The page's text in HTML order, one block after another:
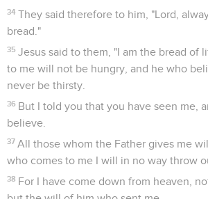
34 They said therefore to him, "Lord,
bread."
35 Jesus said to them, "I am the bread of
to me will not be hungry, and he who
never be thirsty.
36 But I told you that you have seen me,
believe.
37 All those whom the Father gives me
who comes to me I will in no way throw
38 For I have come down from heaven,